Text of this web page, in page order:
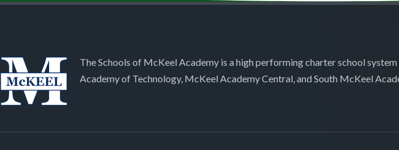
The Schools of McKeel Academy is a high performing charter school
Academy of Technology, McKeel Academy Central, and South McKeel